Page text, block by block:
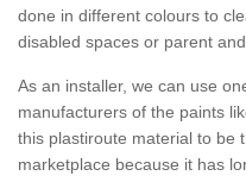
done in different colours to
disabled spaces or parent
As an installer, we can use
manufacturers of the paints
this plastiroute material to be
marketplace because it has